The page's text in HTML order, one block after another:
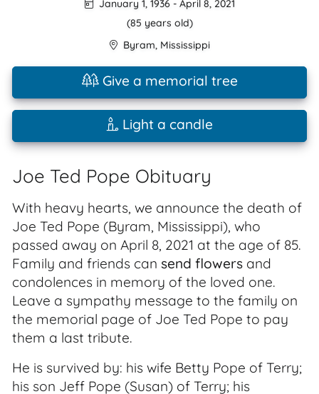
January 1, 1936- April 8, 2021
(85 years old)
Byram, Mississippi
Give a memorial tree
Light a candle
Joe Ted Pope Obituary
With heavy hearts, we announce the death of
Joe Ted Pope (Byram, Mississippi), who
passed away on April 8, 2021 at the age of 85.
Family and friends can send flowers and
condolences in memory of the loved one.
Leave a sympathy message to the family on
the memorial page of Joe Ted Pope to pay
them a last tribute.
He is survived by: his wife Betty Pope of Terry;
his son Jeff Pope (Susan) of Terry; his